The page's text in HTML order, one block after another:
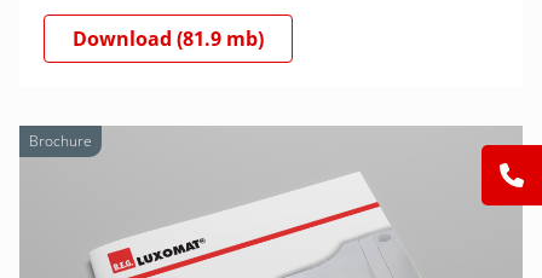
Download (81.9 mb)
Brochure